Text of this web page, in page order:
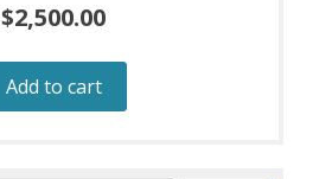
$2,500.00
Add to cart